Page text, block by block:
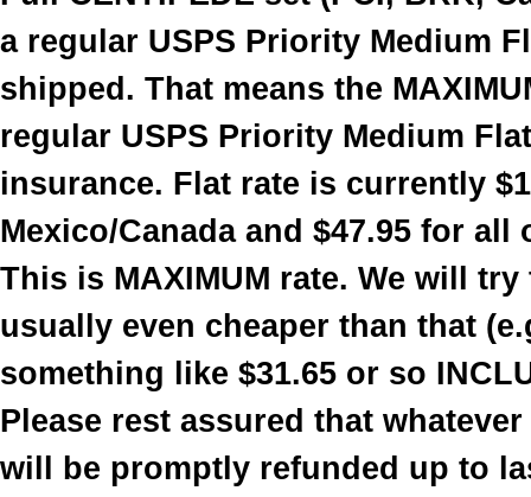
a regular USPS Priority Medium
shipped. That means the
regular USPS Priority Medium
insurance. Flat rate is currently
Mexico/Canada and $47.95 for
This is MAXIMUM rate. We will
usually even cheaper than that
something like $31.65 or so
Please rest assured that
will be promptly refunded up to